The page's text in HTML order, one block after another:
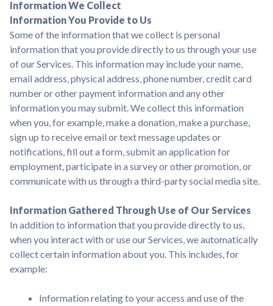
Information We Collect
Information You Provide to Us
Some of the information that we collect is personal
information that you provide directly to us through your use
of our Services. This information may include your name,
email address, physical address, phone number, credit card
number or other payment information and any other
information you may submit. We collect this information
when you, for example, make a donation, make a purchase,
sign up to receive email or text message updates or
notifications, fill out a form, submit an application for
employment, participate in a survey or other promotion, or
communicate with us through a third-party social media site.
Information Gathered Through Use of Our Services
In addition to information that you provide directly to us,
when you interact with or use our Services, we automatically
collect certain information about you. This includes, for
example:
Information relating to your access and use of the